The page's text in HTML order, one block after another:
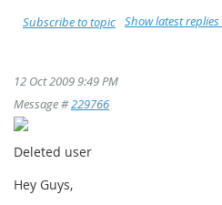
Show latest
Subscribe to topic
12 Oct 2009 9:49 PM
Message #229766
Deleted user
Hey Guys,